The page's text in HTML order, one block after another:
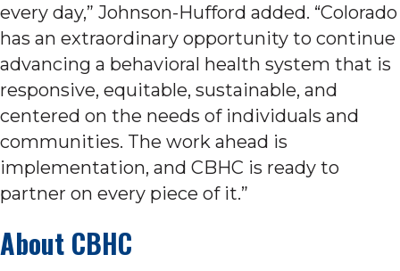
every day,” Johnson-Hufford added. “Colorado
has an extraordinary opportunity to continue
advancing a behavioral health system that is
responsive, equitable, sustainable, and
centered on the needs of individuals and
communities. The work ahead is
implementation, and CBHC is ready to
partner on every piece of it.”
About CBHC